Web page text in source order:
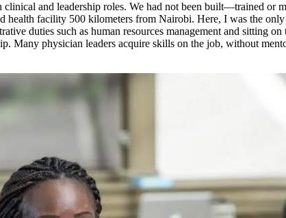
and leadership roles. We had not been built—trained or
facility 500 kilometers from Nairobi. Here, I was the
duties such as human resources management and sitting
Many physician leaders acquire skills on the job, without